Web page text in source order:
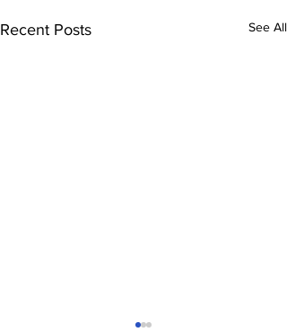
Recent Posts See All